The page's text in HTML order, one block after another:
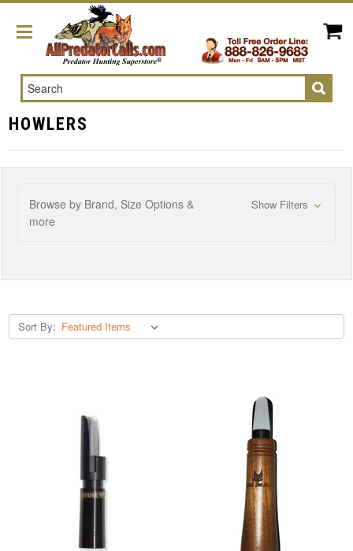
Search
HOWLERS
Browse by Brand, Size Options &
more
Show Filters
Sort By: